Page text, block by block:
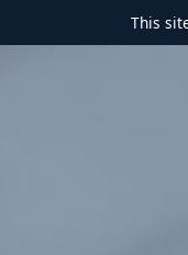
This